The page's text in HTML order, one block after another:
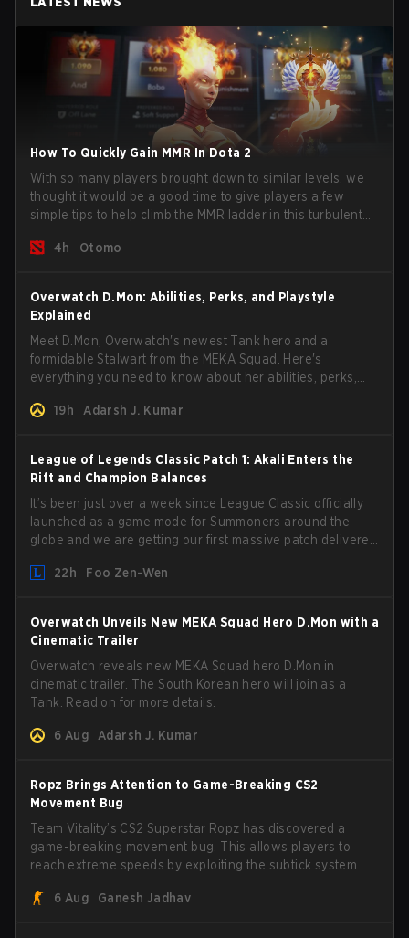
How To Quickly Gain MMR In Dota 2
With so many players brought down to similar levels, we
thought it would be a good time to give players a few
simple tips to help climb the MMR ladder in this turbulent
4h
Otomo
Overwatch D.Mon: Abilities, Perks, and Playstyle
Explained
Meet D.Mon, Overwatch's newest Tank hero and a
formidable Stalwart from the MEKA Squad. Here's
everything you need to know about her abilities, perks,
19h
Adarsh J. Kumar
League of Legends Classic Patch 1: Akali Enters the
Rift and Champion Balances
It’s been just over a week since League Classic officially
launched as a game mode for Summoners around the
globe and we are getting our first massive patch delivered
gameplay and system, and champion buffs and nerfs.
22h Foo Zen-Wen
Overwatch Unveils New MEKA Squad Hero D.Mon with a
Cinematic Trailer
Overwatch reveals new MEKA Squad hero D.Mon in
cinematic trailer. The South Korean hero will join as a
Tank. Read on for more details.
6 Aug Adarsh J. Kumar
Ropz Brings Attention to Game-Breaking CS2
Movement Bug
Team Vitality’s CS2 Superstar Ropz has discovered a
game-breaking movement bug. This allows players to
reach extreme speeds by exploiting the subtick system.
6 Aug Ganesh Jadhav